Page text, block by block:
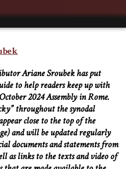
Ariane Sroubek has put
to help readers keep up with
2024 Assembly in Rome.
throughout the synodal
close to the top of the
and will be updated regularly
documents and statements from
as links to the texts and video of